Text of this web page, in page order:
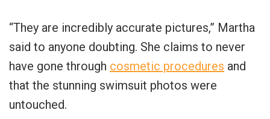
“They are incredibly accurate pictures,” Martha
said to anyone doubting. She claims to never
have gone through cosmetic procedures and
that the stunning swimsuit photos were
untouched.